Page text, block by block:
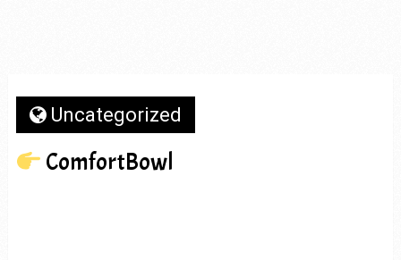
Uncategorized
ComfortBowl